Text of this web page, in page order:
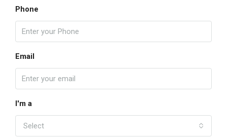
Phone
Email
I'm a
Select